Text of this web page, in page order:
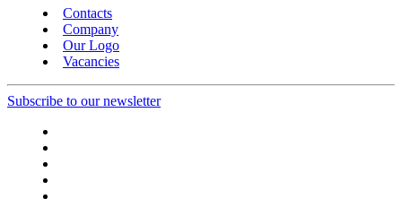
Contacts
Company
Our Logo
Vacancies
Subscribe to our newsletter